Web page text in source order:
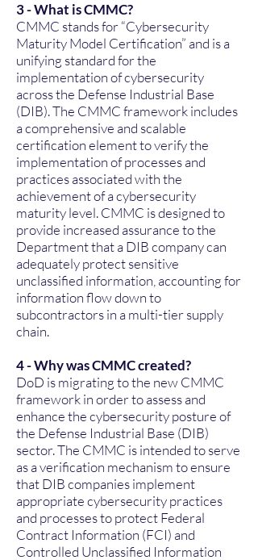
3 - What is CMMC?
CMMC stands for “Cybersecurity
Maturity Model Certification” and is a
unifying standard for the
implementation of cybersecurity
across the Defense Industrial Base
(DIB). The CMMC framework includes
a comprehensive and scalable
certification element to verify the
implementation of processes and
practices associated with the
achievement of a cybersecurity
maturity level. CMMC is designed to
provide increased assurance to the
Department that a DIB company can
adequately protect sensitive
unclassified information, accounting for
information flow down to
subcontractors in a multi-tier supply
chain.
4 - Why was CMMC created?
DoD is migrating to the new CMMC
framework in order to assess and
enhance the cybersecurity posture of
the Defense Industrial Base (DIB)
sector. The CMMC is intended to serve
as a verification mechanism to ensure
that DIB companies implement
appropriate cybersecurity practices
and processes to protect Federal
Contract Information (FCI) and
Controlled Unclassified Information